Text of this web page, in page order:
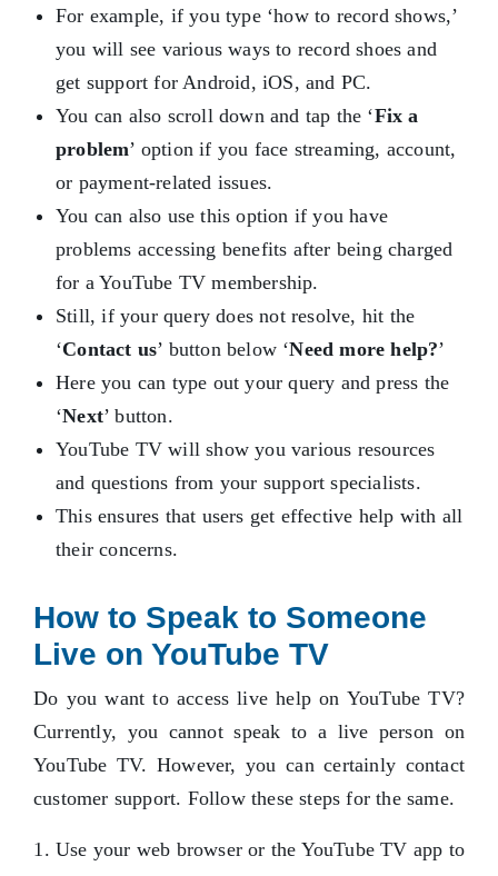
For example, if you type ‘how to record shows,’
you will see various ways to record shoes and
get support for Android, iOS, and PC.
You can also scroll down and tap the ‘Fix a
problem’ option if you face streaming, account,
or payment-related issues.
You can also use this option if you have
problems accessing benefits after being charged
for a YouTube TV membership.
Still, if your query does not resolve, hit the
‘Contact us’ button below ‘Need more help?’
Here you can type out your query and press the
‘Next’ button.
YouTube TV will show you various resources
and questions from your support specialists.
This ensures that users get effective help with all
their concerns.
How to Speak to Someone
Live on YouTube TV
Do you want to access live help on YouTube TV?
Currently, you cannot speak to a live person on
YouTube TV. However, you can certainly contact
customer support. Follow these steps for the same.
Use your web browser or the YouTube TV app to